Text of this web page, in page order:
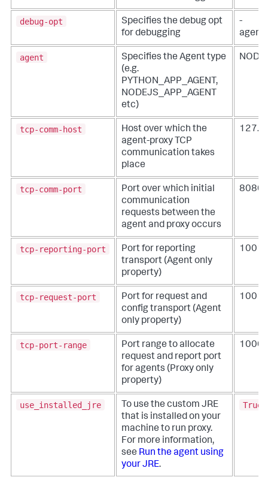
debug-opt
Specifies the debug opt
for debugging
-
agent
Specifies the Agent type
(e.g.
PYTHON_APP_AGENT,
NODEJS_APP_AGENT
etc)
tcp-comm-host
Host over which the
agent-proxy TCP
communication takes
place
tcp-comm-port
Port over which initial
communication
requests between the
agent and proxy occurs
8080
tcp-reporting-port
Port for reporting
transport (Agent only
property)
tcp-request-port
Port for request and
config transport (Agent
only property)
tcp-port-range
Port range to allocate
request and report port
for agents (Proxy only
property)
use_installed_jre
To use the custom JRE
that is installed on your
machine to run proxy.
For more information,
see Run the agent using
your JRE.
True